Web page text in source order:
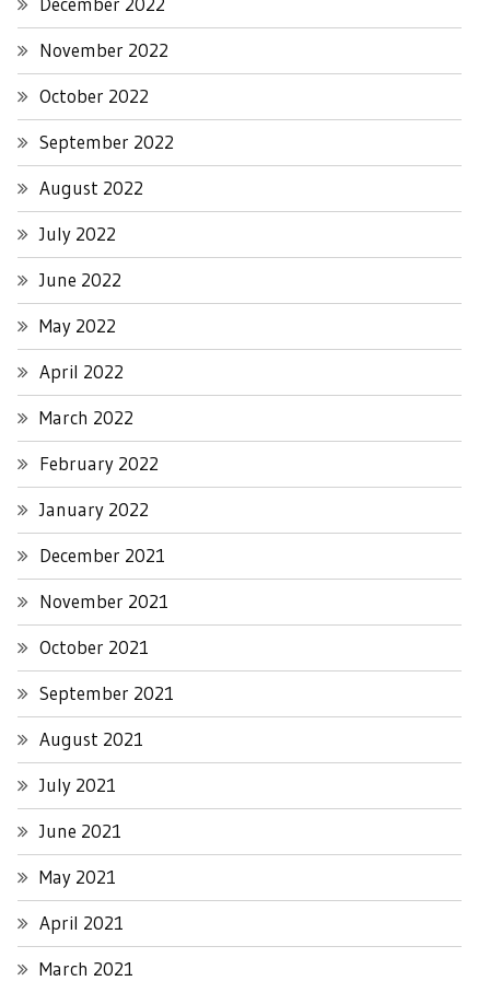
November 2022
October 2022
September 2022
August 2022
July 2022
June 2022
May 2022
April 2022
March 2022
February 2022
January 2022
December 2021
November 2021
October 2021
September 2021
August 2021
July 2021
June 2021
May 2021
April 2021
March 2021